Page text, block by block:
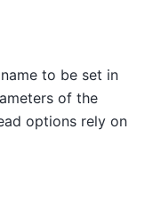
to be set in
of the
options rely on